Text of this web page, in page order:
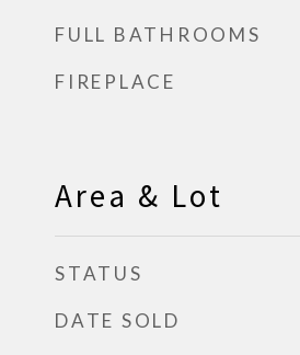
FULL BATHROOMS
FIREPLACE
Area & Lot
STATUS
DATE SOLD